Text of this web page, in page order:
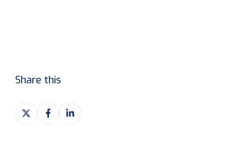
Share this
Share
on
Share
on
Share
on